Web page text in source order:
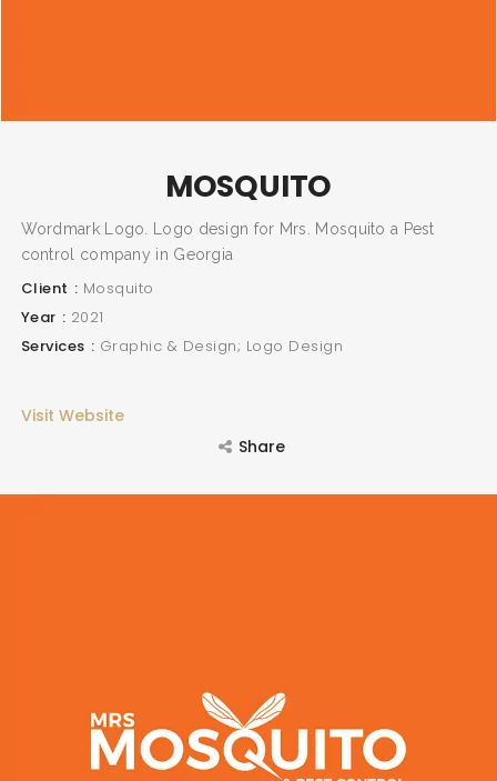
MOSQUITO
Wordmark Logo. Logo design for Mrs. Mosquito a Pest
control company in Georgia
Client
Mosquito
Year
2021
Services
Graphic & Design; Logo Design
Visit Website
Share